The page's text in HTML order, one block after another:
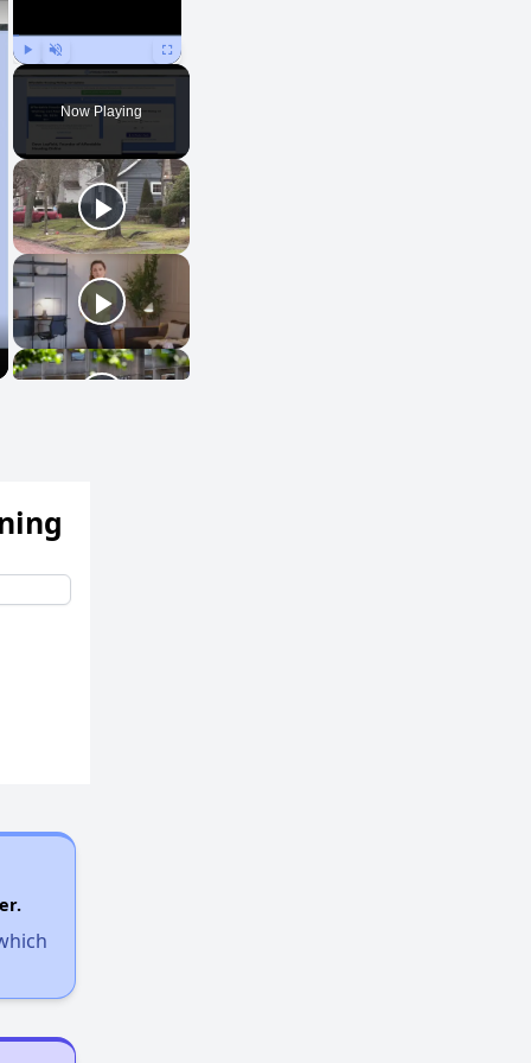
Play Unmute Fullscreen
Now Playing